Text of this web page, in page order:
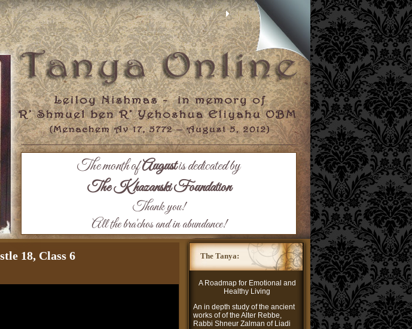
The month ofAugustis dedicated by
The Khazanski Foundation
Thank you!
All the bra'chos and in abundance!
18, Class 6 The Tanya:
A Roadmap for Emotional and
Healthy Living
An in depth study of the ancient
works of of the Alter Rebbe,
Rabbi Shneur Zalman of Liadi